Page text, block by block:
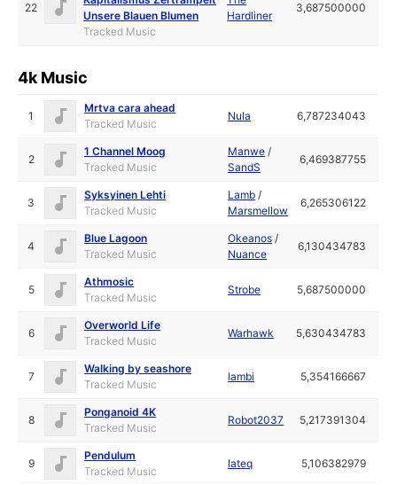
22
Unsere Blauen Blumen
Tracked Music
Hardliner
3,687500000
4k Music
1
Mrtva cara ahead
Tracked Music
Nula 6,787234043
2
1 Channel Moog
Tracked Music
Manwe /
SandS
6,469387755
3
Syksyinen Lehti
Tracked Music
Lamb /
Marsmellow
6,265306122
4
Blue Lagoon
Tracked Music
Okeanos /
Nuance
6,130434783
5
Athmosic
Tracked Music
Strobe 5,687500000
6
Overworld Life
Tracked Music
Warhawk 5,630434783
7
Walking by seashore
Tracked Music
lambi 5,354166667
8
Ponganoid 4K
Tracked Music
Robot2037 5,217391304
9
Pendulum
Tracked Music
lateq 5,106382979